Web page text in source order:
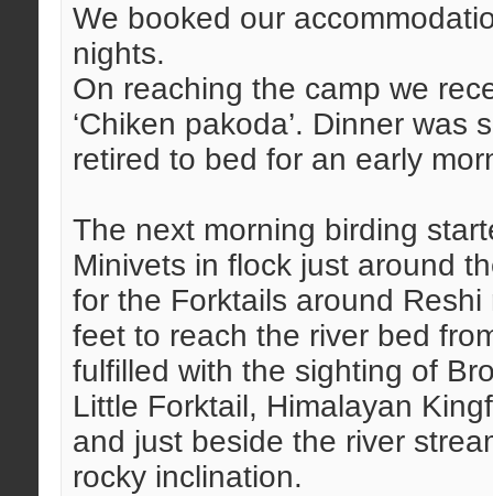
We booked our
nights.
On reaching the camp we
‘Chiken pakoda’. Dinner was
retired to bed for an early
The next morning birding
Minivets in flock just around
for the Forktails around
feet to reach the river bed
fulfilled with the sighting of
Little Forktail, Himalayan
and just beside the river
rocky inclination.